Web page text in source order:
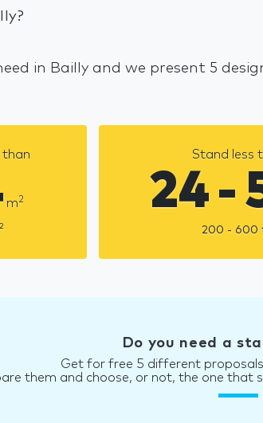
in Bailly and we present 5
than
m2
Stand less
24 -
200 - 600
Do you need a
Get for free 5 different
them and choose, or not, the one that